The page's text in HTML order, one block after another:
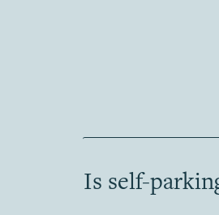
Is self-